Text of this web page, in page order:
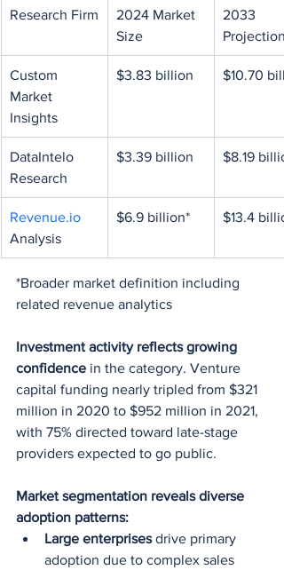
Research Firm
2024 Market
Size
2033
Projection
Custom
Market
Insights
$3.83 billion $10.70
DataIntelo
Research
$3.39 billion $8.19
Revenue.io
Analysis
$6.9 billion* $13.4
*Broader market definition including
related revenue analytics
Investment activity reflects growing
confidence in the category. Venture
capital funding nearly tripled from $321
million in 2020 to $952 million in 2021,
with 75% directed toward late-stage
providers expected to go public.
Market segmentation reveals diverse
adoption patterns:
Large enterprises drive primary
adoption due to complex sales